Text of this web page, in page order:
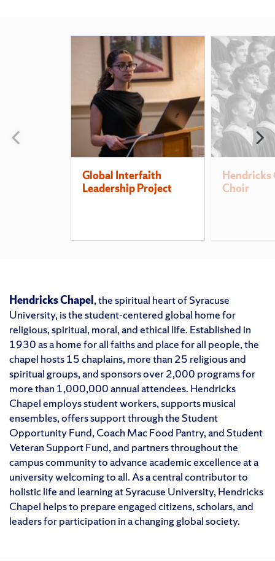
Global Interfaith
Leadership Project
Hendricks
Choir
Hendricks Chapel, the spiritual heart of Syracuse
University, is the student-centered global home for
religious, spiritual, moral, and ethical life. Established in
1930 as a home for all faiths and place for all people, the
chapel hosts 15 chaplains, more than 25 religious and
spiritual groups, and sponsors over 2,000 programs for
more than 1,000,000 annual attendees. Hendricks
Chapel employs student workers, supports musical
ensembles, offers support through the Student
Opportunity Fund, Coach Mac Food Pantry, and Student
Veteran Support Fund, and partners throughout the
campus community to advance academic excellence at a
university welcoming to all. As a central contributor to
holistic life and learning at Syracuse University, Hendricks
Chapel helps to prepare engaged citizens, scholars, and
leaders for participation in a changing global society.